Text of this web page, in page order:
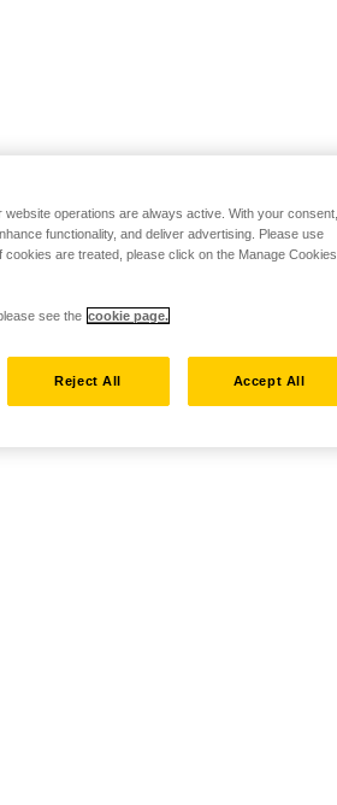
operations are always active. With your consent,
functionality, and deliver advertising. Please use
are treated, please click on the Manage Cookies
see the cookie page.
Reject All Accept All